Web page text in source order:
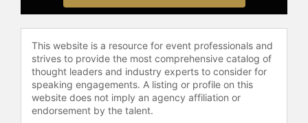
This website is a resource for event professionals and
strives to provide the most comprehensive catalog of
thought leaders and industry experts to consider for
speaking engagements. A listing or profile on this
website does not imply an agency affiliation or
endorsement by the talent.